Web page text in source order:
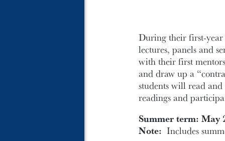
During their first-year
lectures, panels and
with their first
and draw up a
students will read
readings and
Summer term: May
Note: Includes